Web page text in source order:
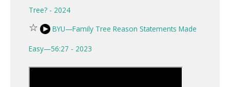
Tree? - 2024
☆ BYU—Family Tree Reason Statements Made
Easy—56:27 - 2023